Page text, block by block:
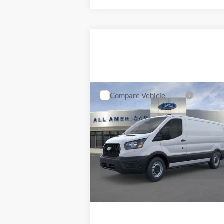
2026Ford Transit Cargo
Van
VIN:1FTBR1Y89TKA18469Stock:26T046
Model:R1Y
MSRP Call For
Lock In My Price
Compare Vehicle